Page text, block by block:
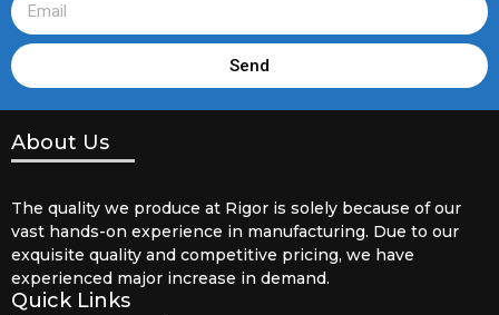
Send
About Us
The quality we produce at Rigor is solely because of our
vast hands-on experience in manufacturing. Due to our
exquisite quality and competitive pricing, we have
experienced major increase in demand.
Quick Links